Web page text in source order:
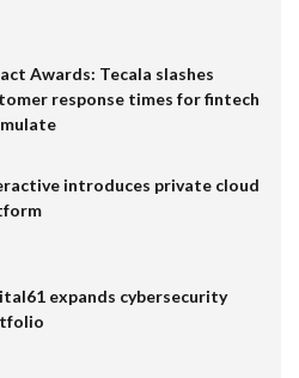
Awards: Tecala slashes
response times for fintech
introduces private cloud
expands cybersecurity